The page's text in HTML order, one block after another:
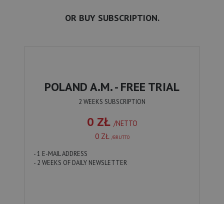
OR BUY SUBSCRIPTION.
POLAND A.M. - FREE TRIAL
2 WEEKS SUBSCRIPTION
0 ZŁ /NETTO
0 ZŁ /BRUTTO
- 1 E-MAIL ADDRESS
- 2 WEEKS OF DAILY NEWSLETTER